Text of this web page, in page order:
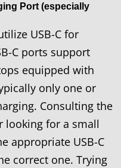
Port (especially
USB-C for
C ports support
equipped with
only one or
Consulting the
looking for a small
appropriate USB-C
correct one. Trying